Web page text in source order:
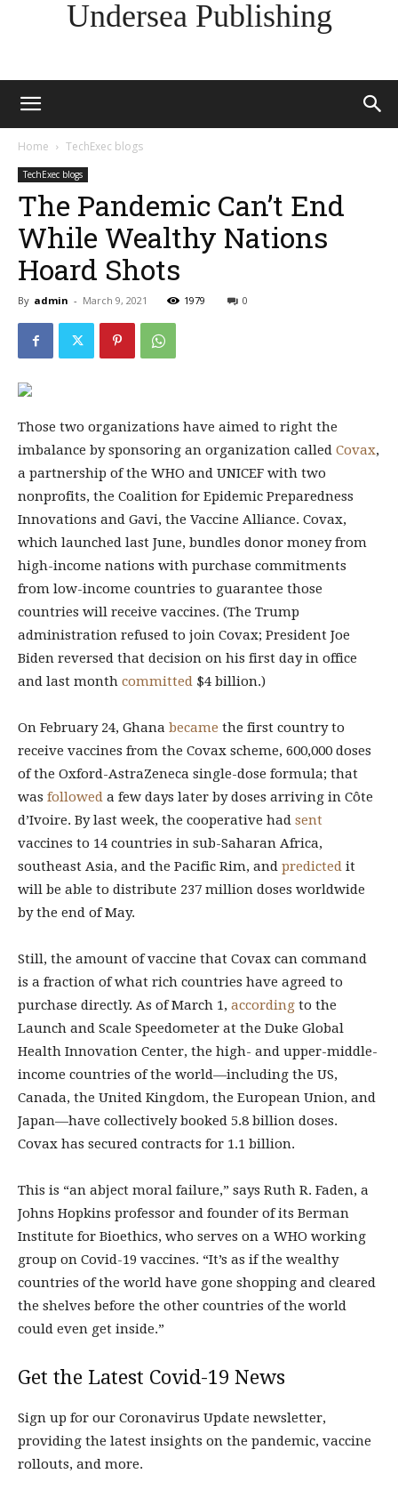
Undersea Publishing
Home TechExec blogs
TechExec blogs
The Pandemic Can’t End
While Wealthy Nations
Hoard Shots
By admin - March 9, 2021 1979 0
Those two organizations have aimed to right the
imbalance by sponsoring an organization called Covax,
a partnership of the WHO and UNICEF with two
nonprofits, the Coalition for Epidemic Preparedness
Innovations and Gavi, the Vaccine Alliance. Covax,
which launched last June, bundles donor money from
high-income nations with purchase commitments
from low-income countries to guarantee those
countries will receive vaccines. (The Trump
administration refused to join Covax; President Joe
Biden reversed that decision on his first day in office
and last month committed $4 billion.)
On February 24, Ghana became the first country to
receive vaccines from the Covax scheme, 600,000 doses
of the Oxford-AstraZeneca single-dose formula; that
was followed a few days later by doses arriving in Côte
d’Ivoire. By last week, the cooperative had sent
vaccines to 14 countries in sub-Saharan Africa,
southeast Asia, and the Pacific Rim, and predicted it
will be able to distribute 237 million doses worldwide
by the end of May.
Still, the amount of vaccine that Covax can command
is a fraction of what rich countries have agreed to
purchase directly. As of March 1, according to the
Launch and Scale Speedometer at the Duke Global
Health Innovation Center, the high- and upper-middle-
income countries of the world—including the US,
Canada, the United Kingdom, the European Union, and
Japan—have collectively booked 5.8 billion doses.
Covax has secured contracts for 1.1 billion.
This is “an abject moral failure,” says Ruth R. Faden, a
Johns Hopkins professor and founder of its Berman
Institute for Bioethics, who serves on a WHO working
group on Covid-19 vaccines. “It’s as if the wealthy
countries of the world have gone shopping and cleared
the shelves before the other countries of the world
could even get inside.”
Get the Latest Covid-19 News
Sign up for our Coronavirus Update newsletter,
providing the latest insights on the pandemic, vaccine
rollouts, and more.